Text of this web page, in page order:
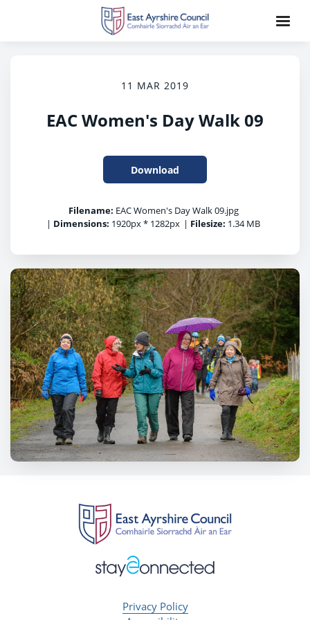
11 MAR 2019
EAC Women's Day Walk 09
Download
Filename: EAC Women's Day Walk 09.jpg
| Dimensions: 1920px * 1282px | Filesize: 1.34 MB
Privacy Policy